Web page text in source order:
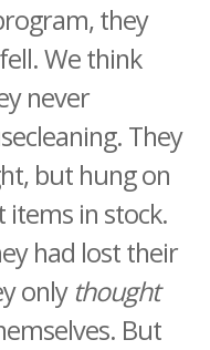
they
We think
never
They
but hung on
in stock.
had lost their
only thought
But